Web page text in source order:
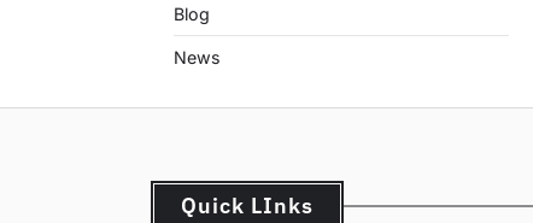
Blog
News
Quick LInks